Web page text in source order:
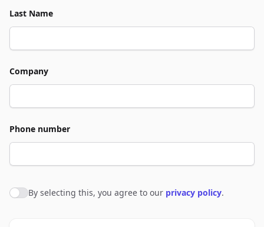
Last Name
Company
Phone number
Agree to policies
By selecting this, you agree to our privacy policy.